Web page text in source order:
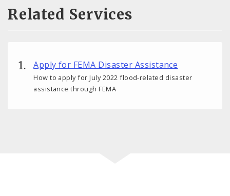
Related Services
Apply for FEMA Disaster Assistance
How to apply for July 2022 flood-related disaster
assistance through FEMA